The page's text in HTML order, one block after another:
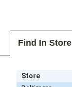
Find In Store
Store